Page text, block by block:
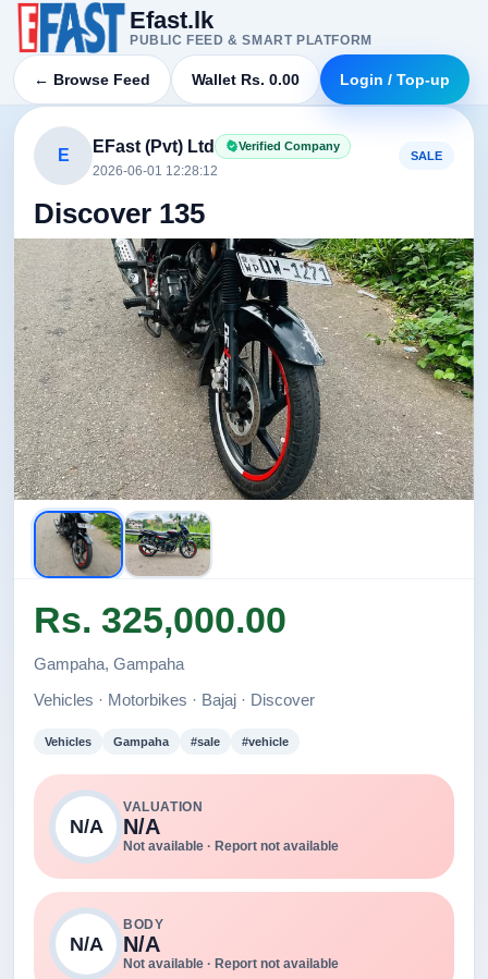
Efast.lk
PUBLIC FEED & SMART PLATFORM
← Browse Feed Wallet Rs. 0.00 Login / Top-up
E EFast (Pvt) Ltd Verified Company
2026-06-01 12:28:12
SALE
Discover 135
Rs. 325,000.00
Gampaha, Gampaha
Vehicles · Motorbikes · Bajaj · Discover
Vehicles Gampaha #sale #vehicle
N/A
VALUATION
N/A
Not available · Report not available
N/A
BODY
N/A
Not available · Report not available